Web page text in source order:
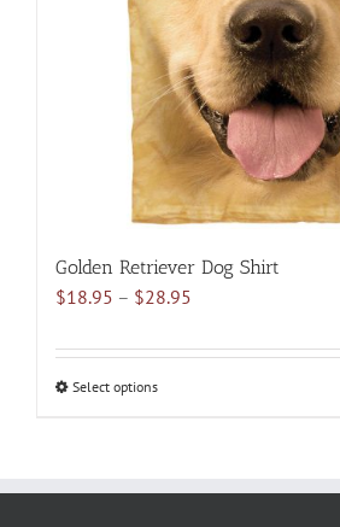
Golden Retriever Dog Shirt
$18.95 – $28.95
$18.95
Select optionsThis